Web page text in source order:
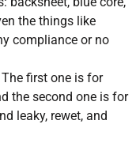
the things like
compliance or no
first one is for
the second one is for
leaky, rewet, and